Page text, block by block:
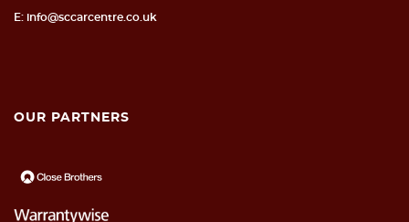
E: info@sccarcentre.co.uk
OUR PARTNERS